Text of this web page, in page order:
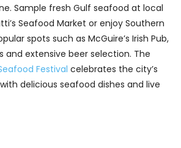
Sample fresh Gulf seafood at local
Seafood Market or enjoy Southern
spots such as McGuire’s Irish Pub,
and extensive beer selection. The
Festival celebrates the city’s
delicious seafood dishes and live